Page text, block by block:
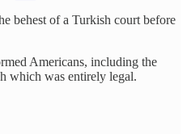
behest of a Turkish court before
Americans, including the
which was entirely legal.